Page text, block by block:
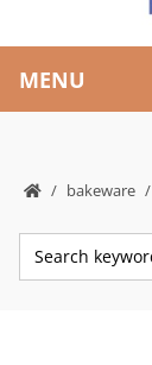
MENU
bakeware